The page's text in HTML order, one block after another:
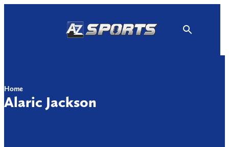
Home
Alaric Jackson